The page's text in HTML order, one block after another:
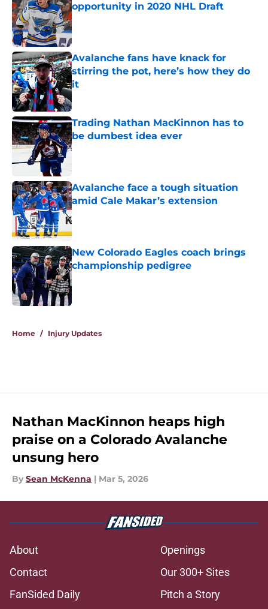
opportunity in 2020 NHL Draft
Published by on Invalid Date
Avalanche fans have knack for
stirring the pot, here’s how they do
it
Published by on Invalid Date
Trading Nathan MacKinnon has to
be dumbest idea ever
Published by on Invalid Date
Avalanche face a tough situation
amid Cale Makar’s extension
Published by on Invalid Date
New Colorado Eagles coach brings
championship pedigree
Published by on Invalid Date
Home / Injury Updates
Nathan MacKinnon heaps high
praise on a Colorado Avalanche
unsung hero
By Sean McKenna | Mar 5, 2026
About
Openings
Contact
Our 300+ Sites
FanSided Daily
Pitch a Story